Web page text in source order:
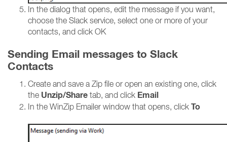
In the dialog that opens, edit the message if you want,
choose the Slack service, select one or more of your
contacts, and click OK
Sending Email messages to Slack
Contacts
Create and save a Zip file or open an existing one, click
the Unzip/Share tab, and click Email
In the WinZip Emailer window that opens, click To